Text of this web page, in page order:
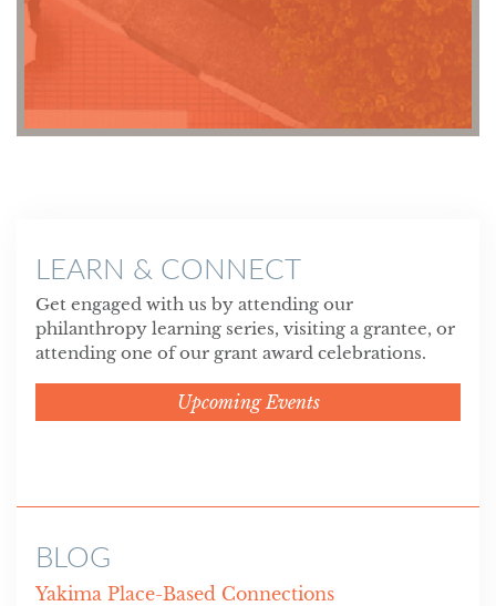
LEARN & CONNECT
Get engaged with us by attending our
philanthropy learning series, visiting a grantee, or
attending one of our grant award celebrations.
Upcoming Events
BLOG
Yakima Place-Based Connections